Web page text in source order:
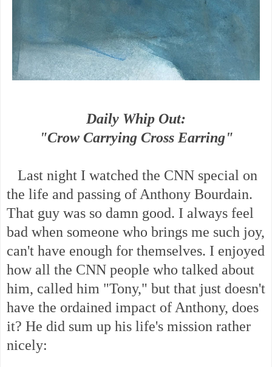
Daily Whip Out:
"Crow Carrying Cross Earring"
Last night I watched the CNN special on
the life and passing of Anthony Bourdain.
That guy was so damn good. I always feel
bad when someone who brings me such joy,
can't have enough for themselves. I enjoyed
how all the CNN people who talked about
him, called him "Tony," but that just doesn't
have the ordained impact of Anthony, does
it? He did sum up his life's mission rather
nicely: